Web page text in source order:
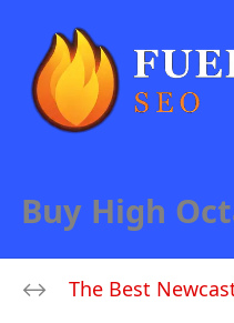
Buy High
The Best